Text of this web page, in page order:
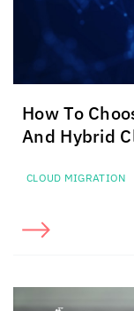
How To
And Hybrid
CLOUD MIGRATION